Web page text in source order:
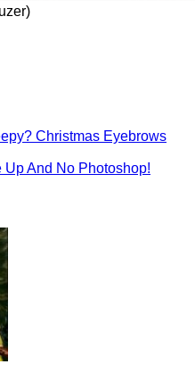
Christmas Eyebrows
Up And No Photoshop!